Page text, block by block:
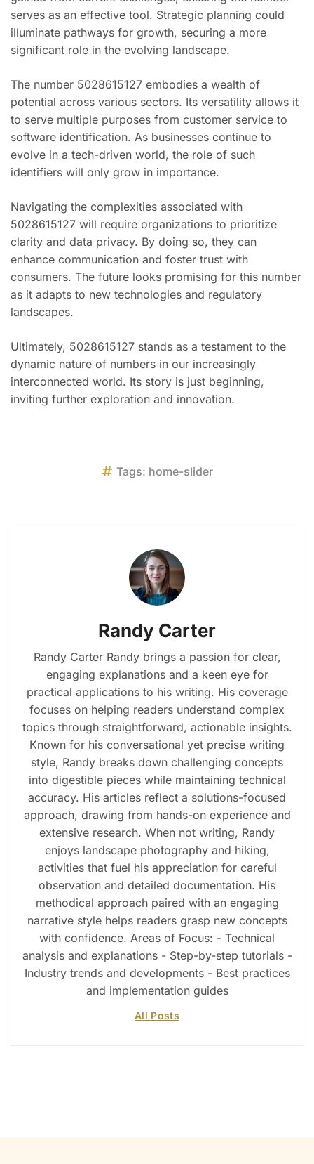
serves as an effective tool. Strategic planning could
illuminate pathways for growth, securing a more
significant role in the evolving landscape.
The number 5028615127 embodies a wealth of
potential across various sectors. Its versatility allows it
to serve multiple purposes from customer service to
software identification. As businesses continue to
evolve in a tech-driven world, the role of such
identifiers will only grow in importance.
Navigating the complexities associated with
5028615127 will require organizations to prioritize
clarity and data privacy. By doing so, they can
enhance communication and foster trust with
consumers. The future looks promising for this number
as it adapts to new technologies and regulatory
landscapes.
Ultimately, 5028615127 stands as a testament to the
dynamic nature of numbers in our increasingly
interconnected world. Its story is just beginning,
inviting further exploration and innovation.
Tags: home-slider
Randy Carter
Randy Carter Randy brings a passion for clear,
engaging explanations and a keen eye for
practical applications to his writing. His coverage
focuses on helping readers understand complex
topics through straightforward, actionable insights.
Known for his conversational yet precise writing
style, Randy breaks down challenging concepts
into digestible pieces while maintaining technical
accuracy. His articles reflect a solutions-focused
approach, drawing from hands-on experience and
extensive research. When not writing, Randy
enjoys landscape photography and hiking,
activities that fuel his appreciation for careful
observation and detailed documentation. His
methodical approach paired with an engaging
narrative style helps readers grasp new concepts
with confidence. Areas of Focus: - Technical
analysis and explanations - Step-by-step tutorials -
Industry trends and developments - Best practices
and implementation guides
All Posts